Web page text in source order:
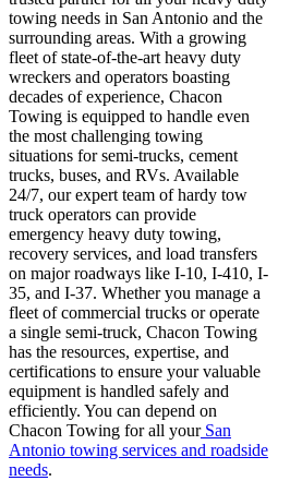
towing needs in San Antonio and the
surrounding areas. With a growing
fleet of state-of-the-art heavy duty
wreckers and operators boasting
decades of experience, Chacon
Towing is equipped to handle even
the most challenging towing
situations for semi-trucks, cement
trucks, buses, and RVs. Available
24/7, our expert team of hardy tow
truck operators can provide
emergency heavy duty towing,
recovery services, and load transfers
on major roadways like I-10, I-410, I-
35, and I-37. Whether you manage a
fleet of commercial trucks or operate
a single semi-truck, Chacon Towing
has the resources, expertise, and
certifications to ensure your valuable
equipment is handled safely and
efficiently. You can depend on
Chacon Towing for all yourSan
Antonio towing services and roadside
needs.